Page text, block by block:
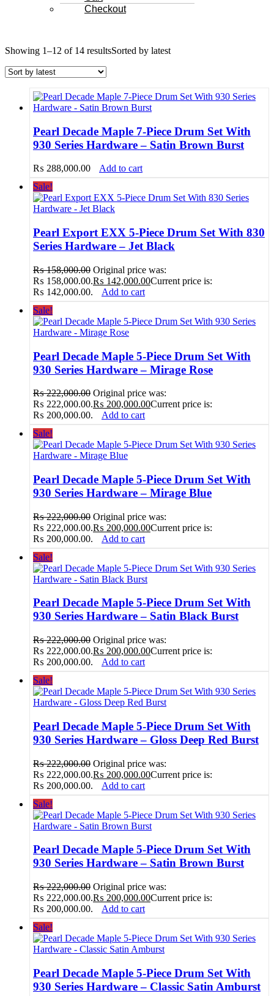
Checkout
Showing 1–12 of 14 resultsSorted by latest
Pearl Decade Maple 7-Piece Drum Set With
930 Series Hardware – Satin Brown Burst
₨ 288,000.00
Add to cart
Sale!
Pearl Export EXX 5-Piece Drum Set With 830
Series Hardware – Jet Black
₨158,000.00 Original price was:
₨ 158,000.00.₨ 142,000.00Current price is:
₨ 142,000.00.
Add to cart
Sale!
Pearl Decade Maple 5-Piece Drum Set With
930 Series Hardware – Mirage Rose
₨222,000.00 Original price was:
₨ 222,000.00.₨ 200,000.00Current price is:
₨ 200,000.00.
Add to cart
Sale!
Pearl Decade Maple 5-Piece Drum Set With
930 Series Hardware – Mirage Blue
₨222,000.00 Original price was:
₨ 222,000.00.₨ 200,000.00Current price is:
₨ 200,000.00.
Add to cart
Sale!
Pearl Decade Maple 5-Piece Drum Set With
930 Series Hardware – Satin Black Burst
₨222,000.00 Original price was:
₨ 222,000.00.₨ 200,000.00Current price is:
₨ 200,000.00.
Add to cart
Sale!
Pearl Decade Maple 5-Piece Drum Set With
930 Series Hardware – Gloss Deep Red Burst
₨222,000.00 Original price was:
₨ 222,000.00.₨ 200,000.00Current price is:
₨ 200,000.00.
Add to cart
Sale!
Pearl Decade Maple 5-Piece Drum Set With
930 Series Hardware – Satin Brown Burst
₨222,000.00 Original price was:
₨ 222,000.00.₨ 200,000.00Current price is:
₨ 200,000.00.
Add to cart
Sale!
Pearl Decade Maple 5-Piece Drum Set With
930 Series Hardware – Classic Satin Amburst